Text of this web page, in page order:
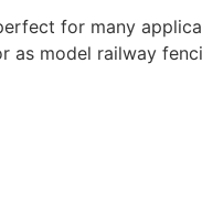
for many
as model railway